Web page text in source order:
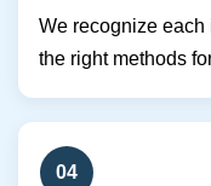
We recognize
the right methods
04